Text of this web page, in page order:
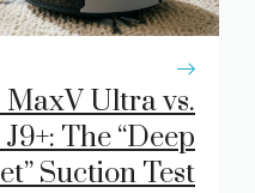
Ultra vs.
The “Deep
Suction Test